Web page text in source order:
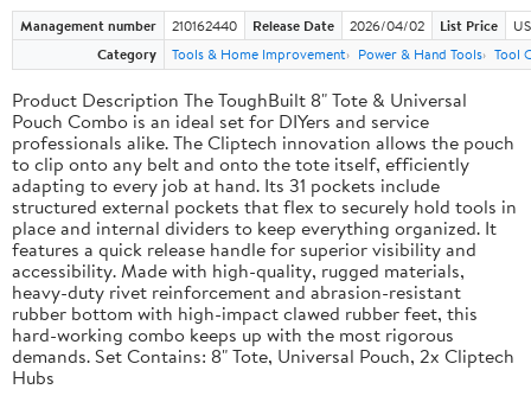
Management number 210162440 Release Date 2026/04/02 List Price
Category
Tools & Home Improvement Power & Hand Tools Tool
Product Description The ToughBuilt 8" Tote & Universal
Pouch Combo is an ideal set for DIYers and service
professionals alike. The Cliptech innovation allows the pouch
to clip onto any belt and onto the tote itself, efficiently
adapting to every job at hand. Its 31 pockets include
structured external pockets that flex to securely hold tools in
place and internal dividers to keep everything organized. It
features a quick release handle for superior visibility and
accessibility. Made with high-quality, rugged materials,
heavy-duty rivet reinforcement and abrasion-resistant
rubber bottom with high-impact clawed rubber feet, this
hard-working combo keeps up with the most rigorous
demands. Set Contains: 8" Tote, Universal Pouch, 2x Cliptech
Hubs